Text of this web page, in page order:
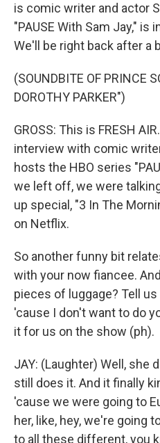
is comic writer and actor
"PAUSE With Sam Jay," is
We'll be right back after a
(SOUNDBITE OF PRINCE
DOROTHY PARKER")
GROSS: This is FRESH
interview with comic
hosts the HBO series
we left off, we were
up special, "3 In The
on Netflix.
So another funny bit
with your now fiancee.
pieces of luggage? Tell
'cause I don't want to do
it for us on the show (ph).
JAY: (Laughter) Well, she
still does it. And it finally
'cause we were going to
her, like, hey, we're going
to all these different, you